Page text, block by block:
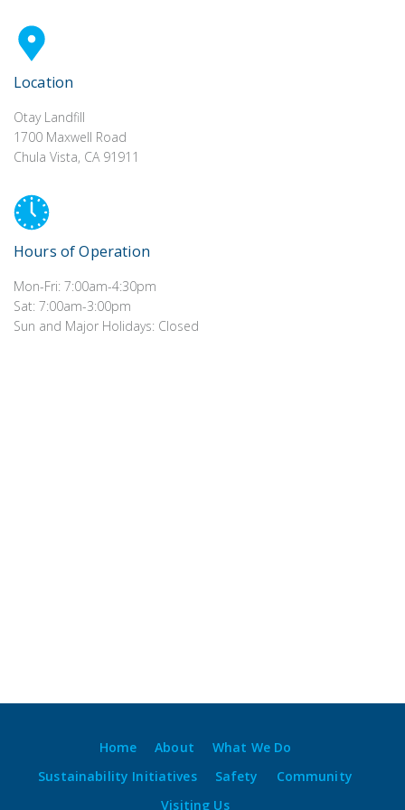
Location
Otay Landfill
1700 Maxwell Road
Chula Vista, CA 91911
Hours of Operation
Mon-Fri: 7:00am-4:30pm
Sat: 7:00am-3:00pm
Sun and Major Holidays: Closed
Home About
What We Do
Sustainability Initiatives
Safety
Community
Visiting Us